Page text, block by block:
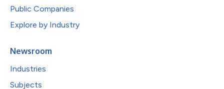
Public Companies
Explore by Industry
Newsroom
Industries
Subjects